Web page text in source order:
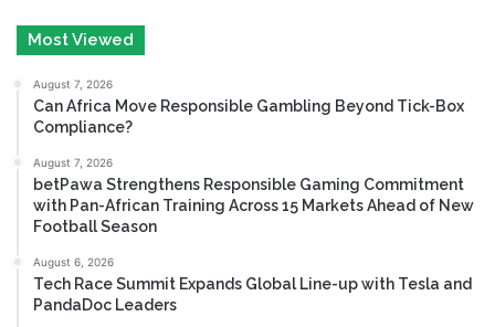
Most Viewed
August 7, 2026
Can Africa Move Responsible Gambling Beyond Tick-Box
Compliance?
August 7, 2026
betPawa Strengthens Responsible Gaming Commitment
with Pan-African Training Across 15 Markets Ahead of New
Football Season
August 6, 2026
Tech Race Summit Expands Global Line-up with Tesla and
PandaDoc Leaders